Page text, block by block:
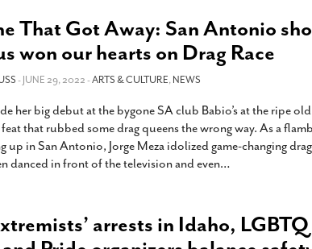
That Got Away: San Antonio
won our hearts on Drag Race
- JUNE 29, 2022 -ARTS & CULTURE,NEWS
her big debut at the bygone SA club Babio’s at the ripe
that rubbed some drag queens the wrong way. As a
up in San Antonio, Jorge Meza idolized game-changing
danced in front of the television and even…
arrests in Idaho, LGBTQ